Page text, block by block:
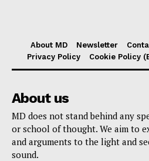
About MD Newsletter
Privacy Policy
Cookie Policy
About us
MD does not stand behind any
or school of thought. We aim to
and arguments to the light and
sound.